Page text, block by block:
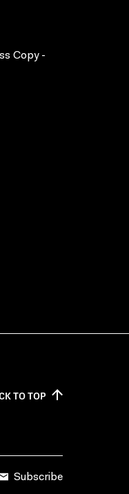
Copy -
TOTOP
Subscribe